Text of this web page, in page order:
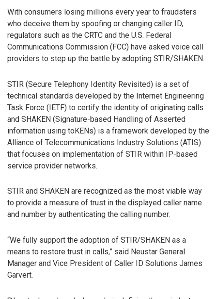
With consumers losing millions every year to fraudsters
who deceive them by spoofing or changing caller ID,
regulators such as the CRTC and the U.S. Federal
Communications Commission (FCC) have asked voice call
providers to step up the battle by adopting STIR/SHAKEN.
STIR (Secure Telephony Identity Revisited) is a set of
technical standards developed by the Internet Engineering
Task Force (IETF) to certify the identity of originating calls
and SHAKEN (Signature-based Handling of Asserted
information using toKENs) is a framework developed by the
Alliance of Telecommunications Industry Solutions (ATIS)
that focuses on implementation of STIR within IP-based
service provider networks.
STIR and SHAKEN are recognized as the most viable way
to provide a measure of trust in the displayed caller name
and number by authenticating the calling number.
“We fully support the adoption of STIR/SHAKEN as a
means to restore trust in calls,” said Neustar General
Manager and Vice President of Caller ID Solutions James
Garvert.